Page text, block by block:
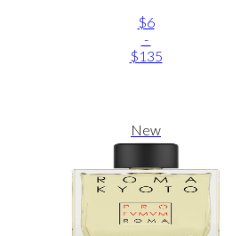
$6
-
$135
New